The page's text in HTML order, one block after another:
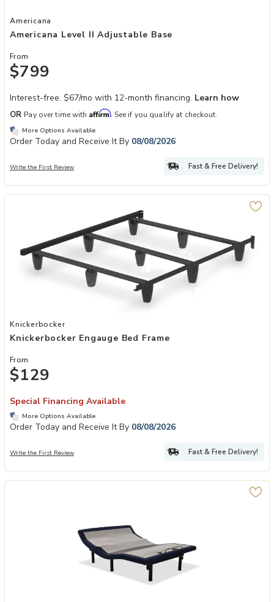
Add Americana Level II Adjustable Base to your Wishlist
Americana
Americana Level II Adjustable Base
From
$799
Interest-free. $67/mo with 12-month financing. Learn how
OR Pay over time with Affirm. See if you qualify at checkout.
More Options Available
Order Today and Receive It By 08/08/2026
Write the First Review Fast & Free Delivery!
Add Knickerbocker Engauge Bed Frame to your Wishlist
Knickerbocker
Knickerbocker Engauge Bed Frame
From
$129
Special Financing Available
More Options Available
Order Today and Receive It By 08/08/2026
Write the First Review Fast & Free Delivery!